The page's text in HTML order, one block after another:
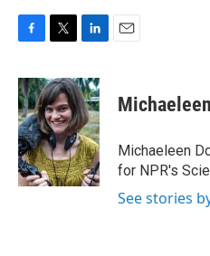
F
c
e
b
o
o
k
T
i
t
t
e
r
L
n
k
e
d
I
n
E
Michaeleen
for NPR's
See stories